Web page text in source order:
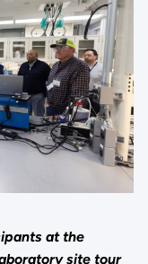
at the
site tour